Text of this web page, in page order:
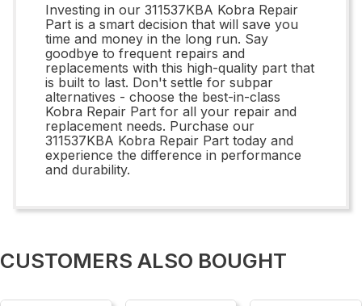
Investing in our 311537KBA Kobra Repair
Part is a smart decision that will save you
time and money in the long run. Say
goodbye to frequent repairs and
replacements with this high-quality part that
is built to last. Don't settle for subpar
alternatives - choose the best-in-class
Kobra Repair Part for all your repair and
replacement needs. Purchase our
311537KBA Kobra Repair Part today and
experience the difference in performance
and durability.
CUSTOMERS ALSO BOUGHT